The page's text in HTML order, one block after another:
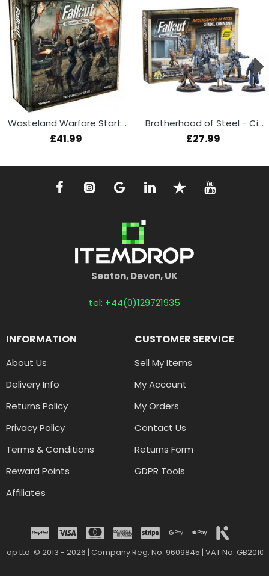
Wasteland Warfare Starter Set
£41.99
Brotherhood of Steel - Citadel Command
£27.99
Seaton, Devon, UK
tel: +44(0)129721935
INFORMATION
About Us
Delivery Info
Returns Policy
Privacy Policy
Terms & Conditions
Reward Points
Affiliates
CUSTOMER SERVICE
Sell My Items
My Account
My Orders
Contact Us
Returns Form
GDPR Tools
Ltd. © 2013 - 2026 | Company Reg. No: 9609845 | VAT No: